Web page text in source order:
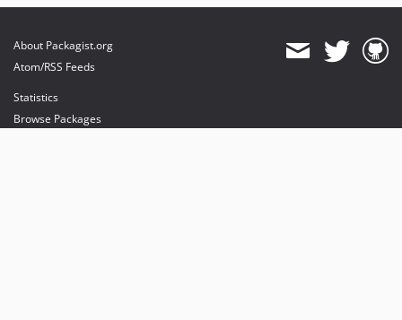
About Packagist.org
Atom/RSS Feeds
Statistics
Browse Packages